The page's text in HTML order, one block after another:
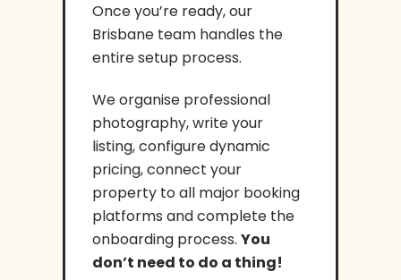
Once you’re ready, our
Brisbane team handles the
entire setup process.
We organise professional
photography, write your
listing, configure dynamic
pricing, connect your
property to all major booking
platforms and complete the
onboarding process.You
don’t need to do a thing!